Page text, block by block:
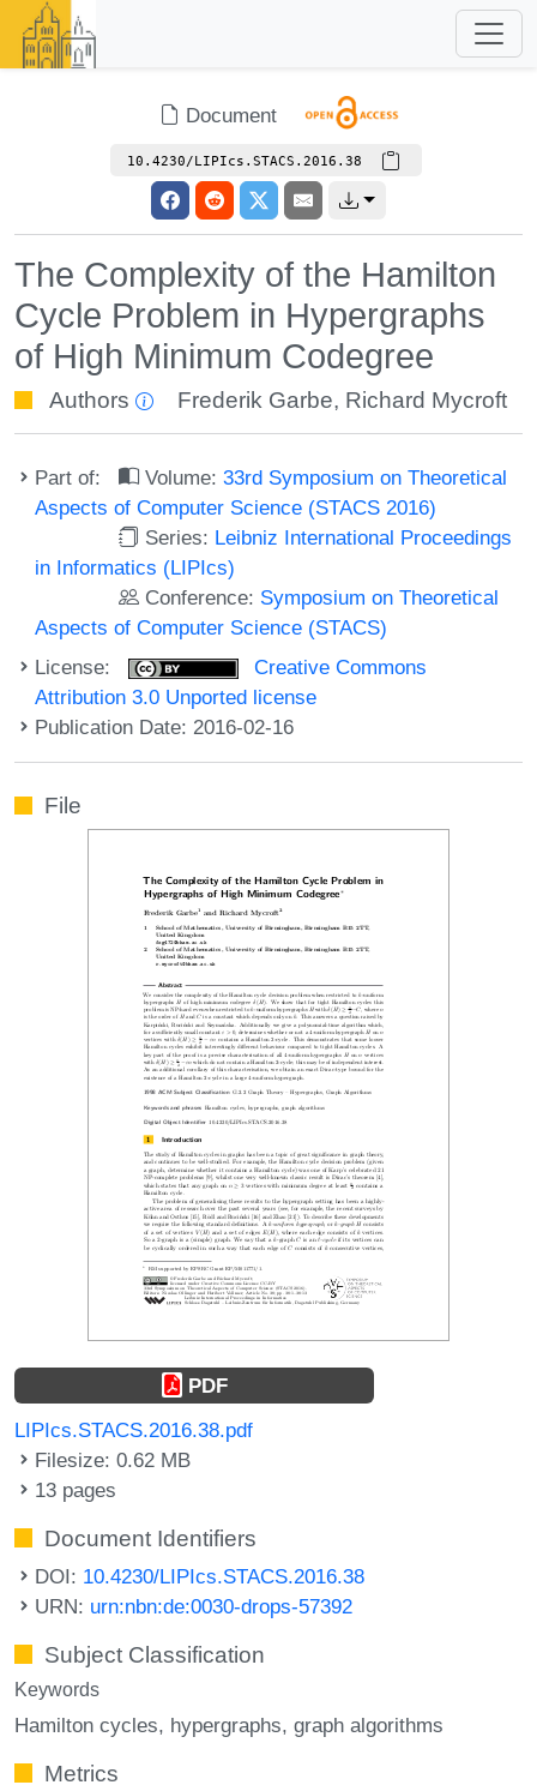
Document
10.4230/LIPIcs.STACS.2016.38
The Complexity of the Hamilton
Cycle Problem in Hypergraphs
of High Minimum Codegree
Authors Frederik Garbe, Richard Mycroft
Part of: Volume:33rd Symposium on Theoretical
Aspects of Computer Science (STACS 2016)
Series: Leibniz International Proceedings
in Informatics (LIPIcs)
Conference: Symposium on Theoretical
Aspects of Computer Science (STACS)
License:
Creative Commons
Attribution 3.0 Unported license
Publication Date: 2016-02-16
File
PDF
LIPIcs.STACS.2016.38.pdf
Filesize: 0.62 MB
13 pages
Document Identifiers
DOI: 10.4230/LIPIcs.STACS.2016.38
URN: urn:nbn:de:0030-drops-57392
Subject Classification
Keywords
Hamilton cycles hypergraphs graph algorithms
Metrics